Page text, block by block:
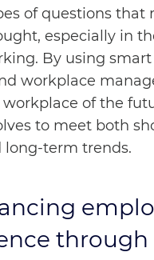
of questions that
especially in
By using
workplace
of the
to meet both
long-term trends.
through